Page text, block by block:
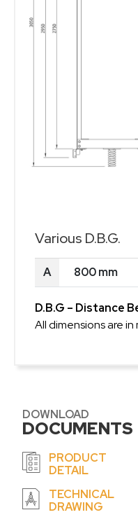
Various D.B.G.
A 800 mm
D.B.G – Distance
All dimensions are in
DOWNLOAD
DOCUMENTS
PRODUCT
DETAIL
TECHNICAL
DRAWING